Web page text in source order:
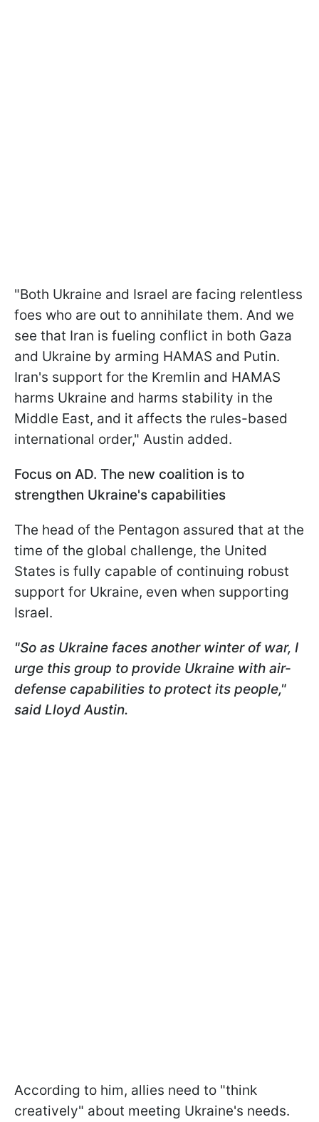
"Both Ukraine and Israel are facing relentless
foes who are out to annihilate them. And we
see that Iran is fueling conflict in both Gaza
and Ukraine by arming HAMAS and Putin.
Iran's support for the Kremlin and HAMAS
harms Ukraine and harms stability in the
Middle East, and it affects the rules-based
international order," Austin added.
Focus on AD. The new coalition is to
strengthen Ukraine's capabilities
The head of the Pentagon assured that at the
time of the global challenge, the United
States is fully capable of continuing robust
support for Ukraine, even when supporting
Israel.
"So as Ukraine faces another winter of war, I
urge this group to provide Ukraine with air-
defense capabilities to protect its people,"
said Lloyd Austin.
According to him, allies need to "think
creatively" about meeting Ukraine's needs.